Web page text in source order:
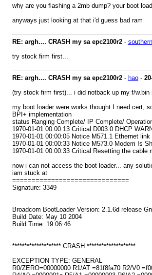
why are you flashing a 2mb dump? your boot
anyways just looking at that i'd guess bad ram
RE: argh.... CRASH my sa epc2100r2-
try stock firm first...
RE: argh.... CRASH my sa epc2100r2- hao-
(try stock firm first)... i did notback up my f/w.bin
my boot loader were works thought I need cert,
BPI+ implementation
status Ranging Complete/ IP Complete/
1970-01-01 00:00:13 Critical D003.0 DHCP
1970-01-01 00:00:05 Notice M571.1 Ethernet
1970-01-01 00:00:33 Notice M573.0 Modem Is
1970-01-01 00:00:33 Critical Resetting the cable
now i can not access the boot loader... any
iam stuck at
==============================
Signature: 3349
Broadcom BootLoader Version: 2.1.6d release
Build Date: May 10 2004
Build Time: 19:06:46
******************** CRASH ********************
EXCEPTION TYPE: GENERAL
R0/ZERO=00000000 R1/AT =81f8fa70 R2/V0